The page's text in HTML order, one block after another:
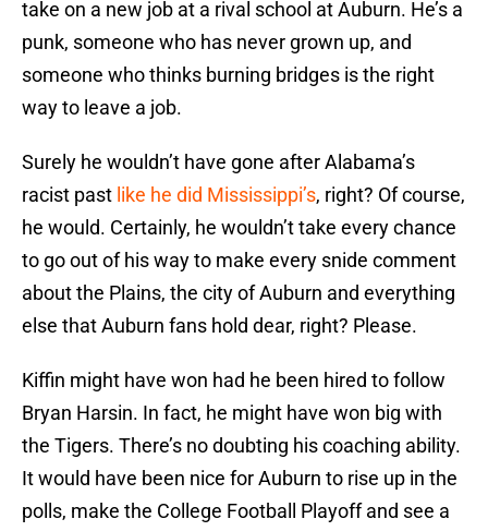
take on a new job at a rival school at Auburn. He’s a
punk, someone who has never grown up, and
someone who thinks burning bridges is the right
way to leave a job.
Surely he wouldn’t have gone after Alabama’s
racist past like he did Mississippi’s, right? Of course,
he would. Certainly, he wouldn’t take every chance
to go out of his way to make every snide comment
about the Plains, the city of Auburn and everything
else that Auburn fans hold dear, right? Please.
Kiffin might have won had he been hired to follow
Bryan Harsin. In fact, he might have won big with
the Tigers. There’s no doubting his coaching ability.
It would have been nice for Auburn to rise up in the
polls, make the College Football Playoff and see a